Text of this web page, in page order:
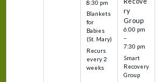
8:30 pm
Blankets
for
Babies
(St. Mary)
Recurs
every 2
weeks
ry
Group
6:00 pm
–
7:30 pm
Smart
Recovery
Group